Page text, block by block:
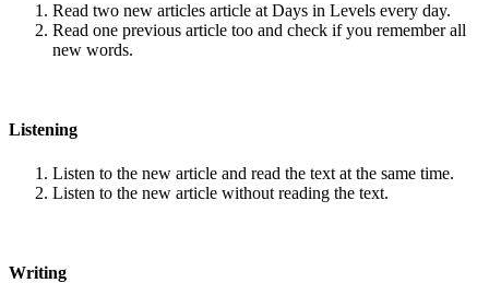
Read two new articles article at Days in Levels every day.
Read one previous article too and check if you remember all
new words.
Listening
Listen to the new article and read the text at the same time.
Listen to the new article without reading the text.
Writing